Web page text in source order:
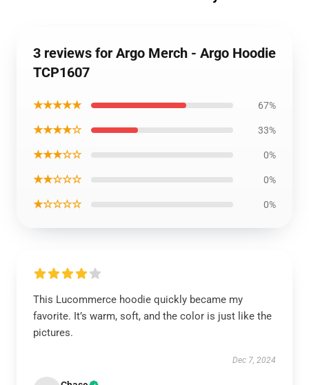
3 reviews for Argo Merch - Argo Hoodie
TCP1607
★★★★★ 67%
★★★★☆ 33%
★★★☆☆ 0%
★★☆☆☆ 0%
★☆☆☆☆ 0%
This Lucommerce hoodie quickly became my
favorite. It’s warm, soft, and the color is just like the
pictures.
Dec 7, 2024